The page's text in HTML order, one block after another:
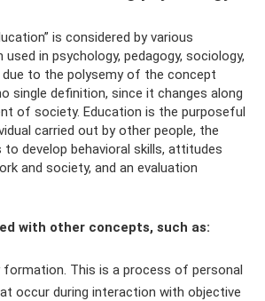
is considered by various
in psychology, pedagogy, sociology,
due to the polysemy of the concept
single definition, since it changes along
of society. Education is the purposeful
carried out by other people, the
develop behavioral skills, attitudes
and society, and an evaluation
with other concepts, such as:
formation. This is a process of personal
occur during interaction with objective